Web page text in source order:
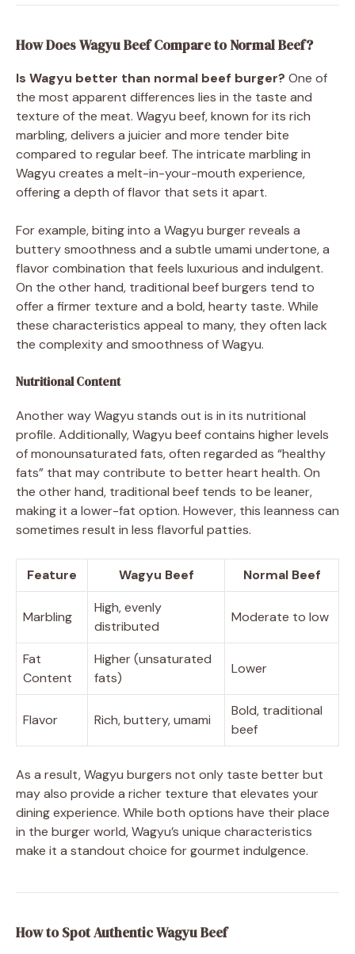
How Does Wagyu Beef Compare to Normal Beef?
Is Wagyu better than normal beef burger? One of
the most apparent differences lies in the taste and
texture of the meat. Wagyu beef, known for its rich
marbling, delivers a juicier and more tender bite
compared to regular beef. The intricate marbling in
Wagyu creates a melt-in-your-mouth experience,
offering a depth of flavor that sets it apart.
For example, biting into a Wagyu burger reveals a
buttery smoothness and a subtle umami undertone, a
flavor combination that feels luxurious and indulgent.
On the other hand, traditional beef burgers tend to
offer a firmer texture and a bold, hearty taste. While
these characteristics appeal to many, they often lack
the complexity and smoothness of Wagyu.
Nutritional Content
Another way Wagyu stands out is in its nutritional
profile. Additionally, Wagyu beef contains higher levels
of monounsaturated fats, often regarded as “healthy
fats” that may contribute to better heart health. On
the other hand, traditional beef tends to be leaner,
making it a lower-fat option. However, this leanness can
sometimes result in less flavorful patties.
Feature Wagyu Beef Normal Beef
Marbling
High, evenly
distributed
Moderate to low
Fat
Content
Higher (unsaturated
fats)
Lower
Flavor Rich, buttery, umami
Bold, traditional
beef
As a result, Wagyu burgers not only taste better but
may also provide a richer texture that elevates your
dining experience. While both options have their place
in the burger world, Wagyu’s unique characteristics
make it a standout choice for gourmet indulgence.
How to Spot Authentic Wagyu Beef